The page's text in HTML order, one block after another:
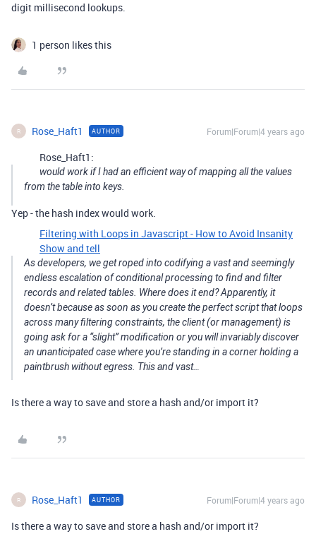
digit millisecond lookups.
1 person likes this
R Rose_Haft1 AUTHOR Forum|Forum|4 years ago
Rose_Haft1:
would work if I had an efficient way of mapping all the values
from the table into keys.
Yep - the hash index would work.
Filtering with Loops in Javascript - How to Avoid Insanity
Show and tell
As developers, we get roped into codifying a vast and seemingly
endless escalation of conditional processing to find and filter
records and related tables. Where does it end? Apparently, it
doesn’t because as soon as you create the perfect script that loops
across many filtering constraints, the client (or management) is
going ask for a “slight” modification or you will invariably discover
an unanticipated case where you’re standing in a corner holding a
paintbrush without egress. This and vast…
Is there a way to save and store a hash and/or import it?
R Rose_Haft1 AUTHOR Forum|Forum|4 years ago
Is there a way to save and store a hash and/or import it?